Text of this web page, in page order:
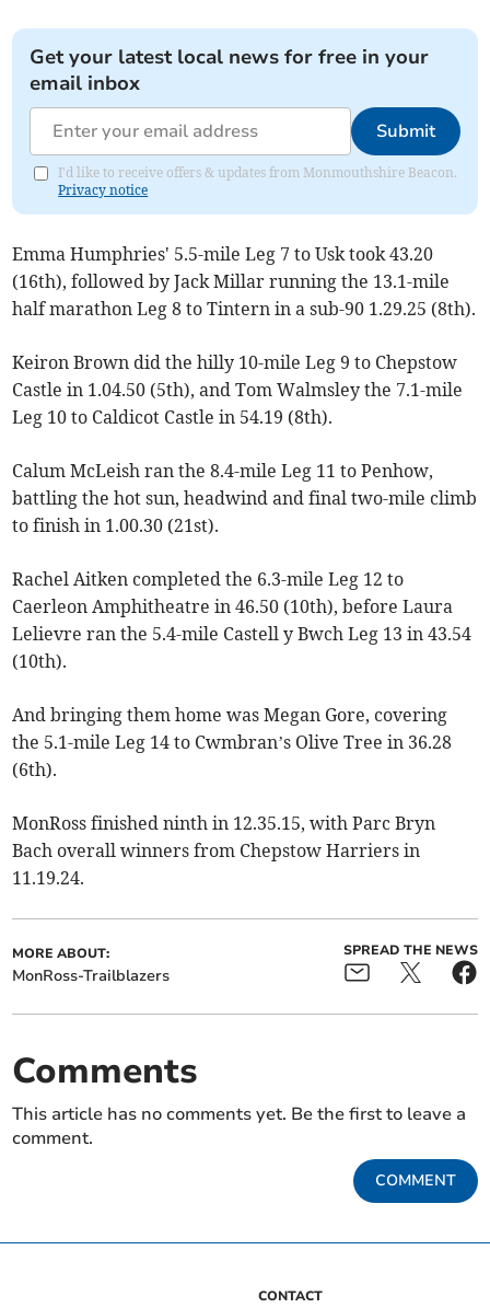
Get your latest local news for free in your
email inbox
Submit
I'd like to receive offers & updates from Monmouthshire Beacon.
Privacy notice
Emma Humphries' 5.5-mile Leg 7 to Usk took 43.20
(16th), followed by Jack Millar running the 13.1-mile
half marathon Leg 8 to Tintern in a sub-90 1.29.25 (8th).
Keiron Brown did the hilly 10-mile Leg 9 to Chepstow
Castle in 1.04.50 (5th), and Tom Walmsley the 7.1-mile
Leg 10 to Caldicot Castle in 54.19 (8th).
Calum McLeish ran the 8.4-mile Leg 11 to Penhow,
battling the hot sun, headwind and final two-mile climb
to finish in 1.00.30 (21st).
Rachel Aitken completed the 6.3-mile Leg 12 to
Caerleon Amphitheatre in 46.50 (10th), before Laura
Lelievre ran the 5.4-mile Castell y Bwch Leg 13 in 43.54
(10th).
And bringing them home was Megan Gore, covering
the 5.1-mile Leg 14 to Cwmbran’s Olive Tree in 36.28
(6th).
MonRoss finished ninth in 12.35.15, with Parc Bryn
Bach overall winners from Chepstow Harriers in
11.19.24.
MORE ABOUT:
MonRoss-Trailblazers
SPREAD THE NEWS
Comments
This article has no comments yet. Be the first to leave a
comment.
COMMENT
CONTACT